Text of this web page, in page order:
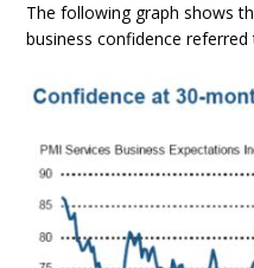
The following graph shows
business confidence